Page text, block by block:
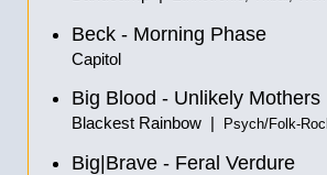
Beck - Morning Phase
Capitol
Big Blood - Unlikely Mothers
Blackest Rainbow | Psych/Folk-
Big|Brave - Feral Verdure